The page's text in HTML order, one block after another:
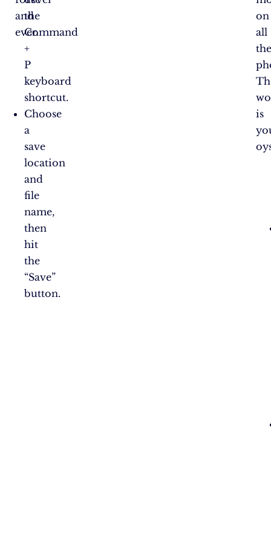
the
Command
+
P
keyboard
shortcut.
Choose
a
save
location
and
file
name,
then
hit
the
“Save”
button.
and
ever.
on
all
is